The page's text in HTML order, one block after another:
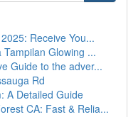
Receive You...
Glowing ...
Guide to the adver...
Rd
A Detailed Guide
CA: Fast & Relia...